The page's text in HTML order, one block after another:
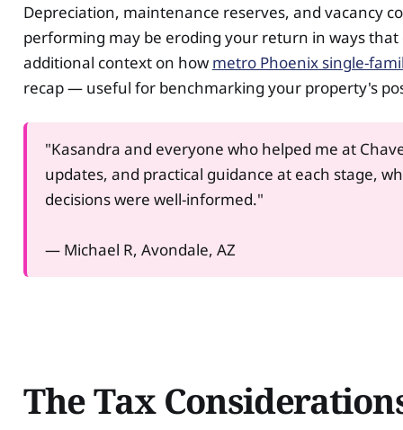
Depreciation, maintenance reserves, and vacancy
performing may be eroding your return in ways
additional context on how metro Phoenix single-
recap — useful for benchmarking your property's
"Kasandra and everyone who helped me at
updates, and practical guidance at each stage,
decisions were well-informed."
— Michael R, Avondale, AZ
The Tax